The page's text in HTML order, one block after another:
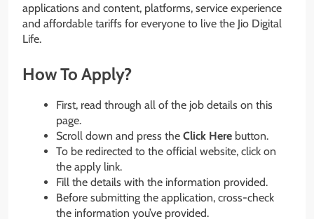
applications and content, platforms, service experience
and affordable tariffs for everyone to live the Jio Digital
Life.
How To Apply?
First, read through all of the job details on this
page.
Scroll down and press the Click Here button.
To be redirected to the official website, click on
the apply link.
Fill the details with the information provided.
Before submitting the application, cross-check
the information you’ve provided.